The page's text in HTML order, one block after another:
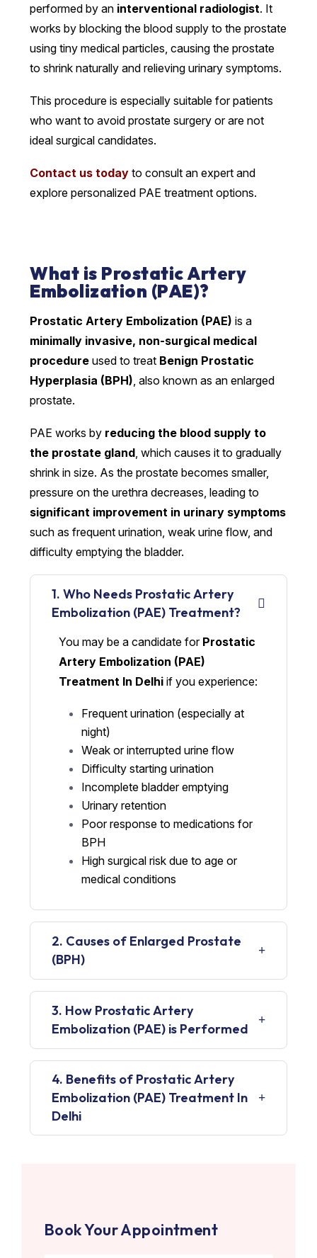
performed by an interventional radiologist. It
works by blocking the blood supply to the prostate
using tiny medical particles, causing the prostate
to shrink naturally and relieving urinary symptoms.
This procedure is especially suitable for patients
who want to avoid prostate surgery or are not
ideal surgical candidates.
Contact us today to consult an expert and
explore personalized PAE treatment options.
What is Prostatic Artery
Embolization (PAE)?
Prostatic Artery Embolization (PAE) is a
minimally invasive, non-surgical medical
procedure used to treat Benign Prostatic
Hyperplasia (BPH) , also known as an enlarged
prostate.
PAE works by reducing the blood supply to
the prostate gland , which causes it to gradually
shrink in size. As the prostate becomes smaller,
pressure on the urethra decreases, leading to
significant improvement in urinary symptoms
such as frequent urination, weak urine flow, and
difficulty emptying the bladder.
1. Who Needs Prostatic Artery
Embolization (PAE) Treatment?
You may be a candidate for Prostatic
Artery Embolization (PAE)
Treatment In Delhi if you experience:
Frequent urination (especially at
night)
Weak or interrupted urine flow
Difficulty starting urination
Incomplete bladder emptying
Urinary retention
Poor response to medications for
BPH
High surgical risk due to age or
medical conditions
2. Causes of Enlarged Prostate
(BPH)
3. How Prostatic Artery
Embolization (PAE) is Performed
4. Benefits of Prostatic Artery
Embolization (PAE) Treatment In
Delhi
Book Your Appointment